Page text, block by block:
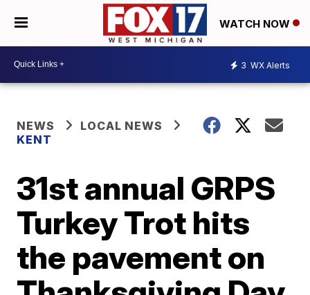
WATCH NOW
3 WX Alerts
NEWS
LOCAL NEWS
KENT
31st annual GRPS
Turkey Trot hits
the pavement on